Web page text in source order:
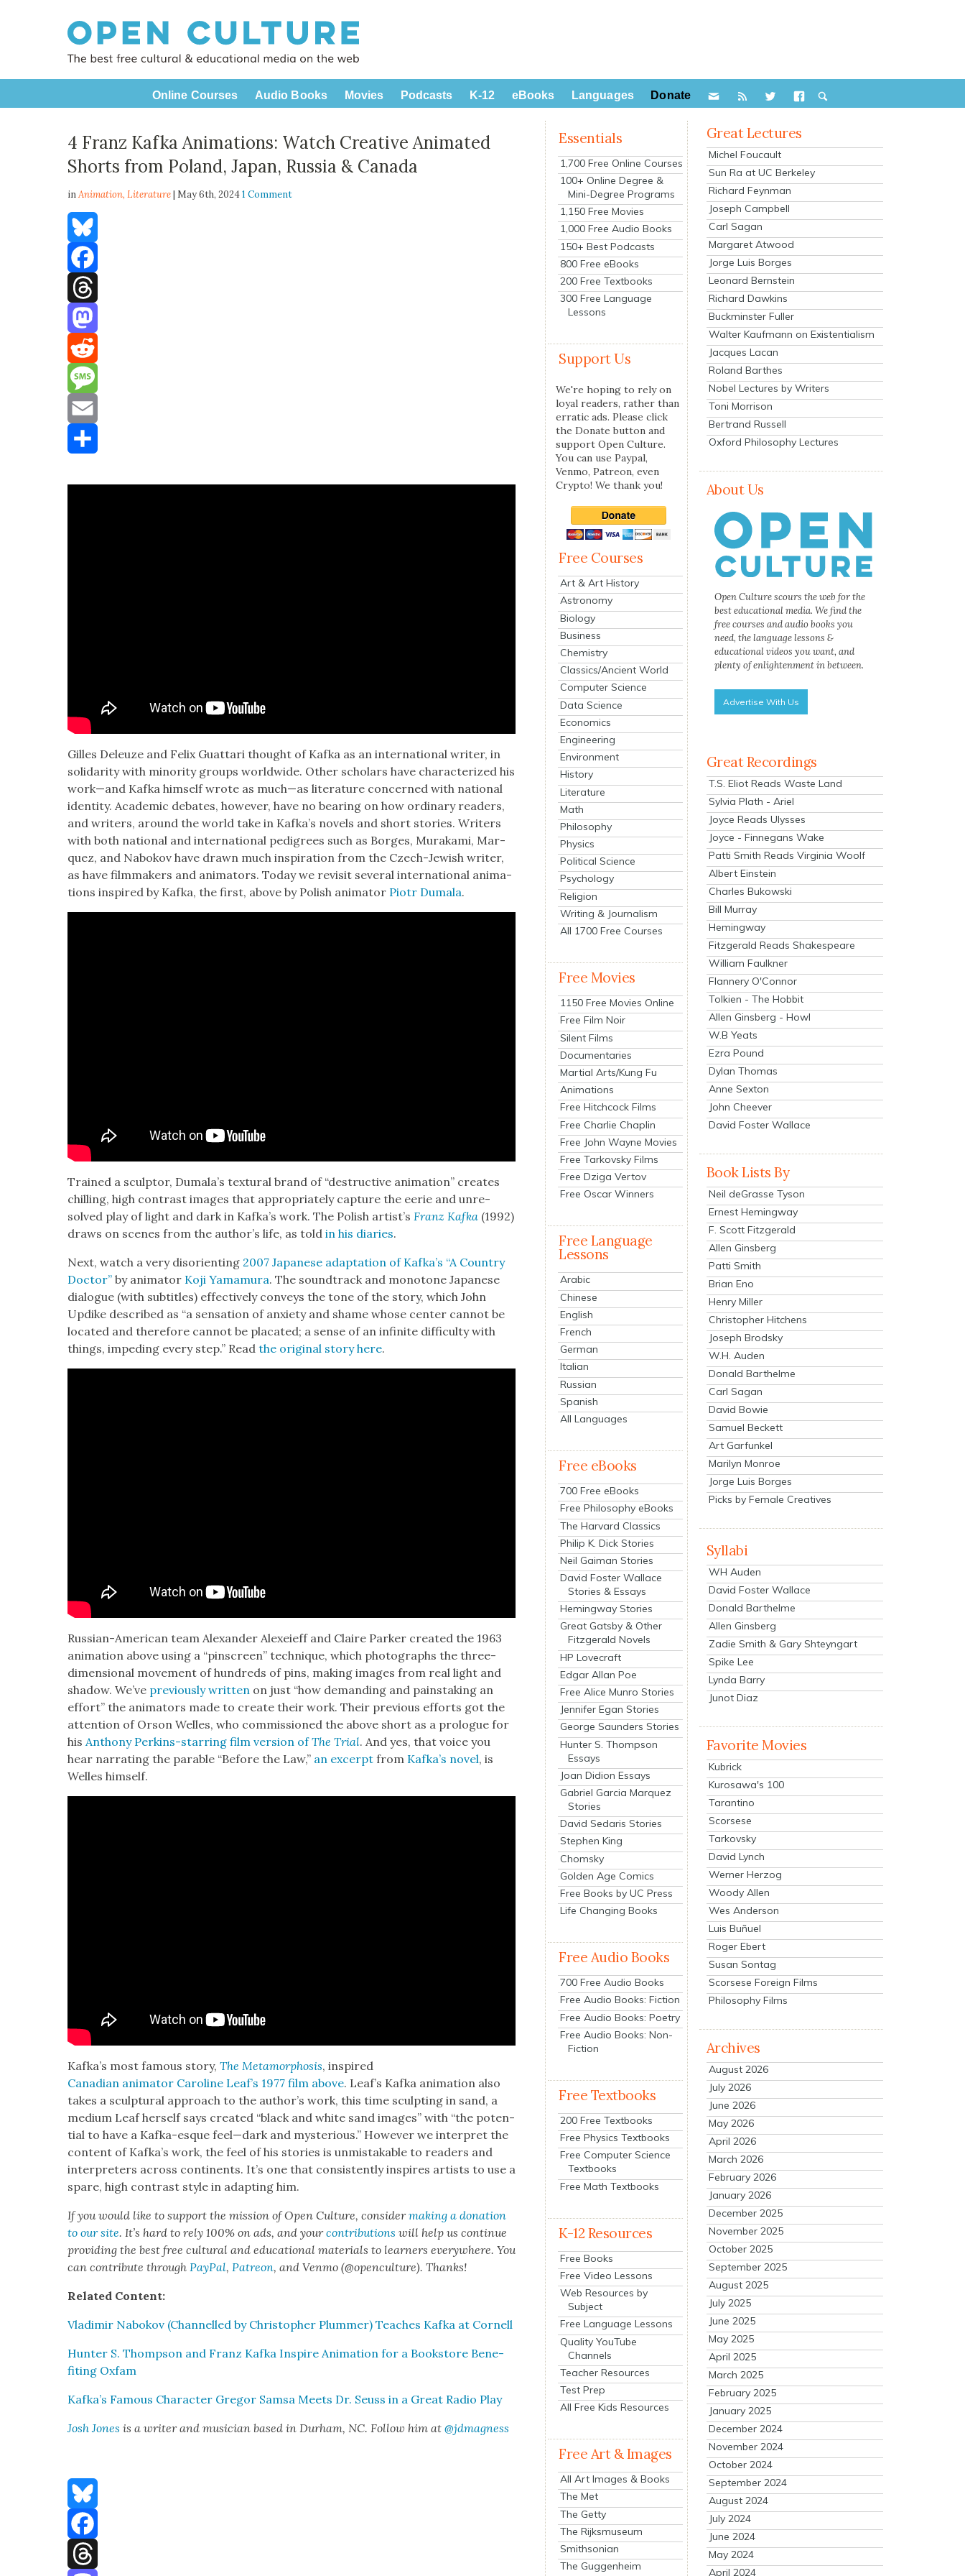
Online Courses Audio Books Movies Podcasts K-12 eBooks Languages Donate
4 Franz Kafka Animations: Watch Creative Animated
Shorts from Poland, Japan, Russia & Canada
inAnimation,Literature| May 6th, 20241 Comment
Bluesky
Facebook
Threads
Mastodon
Reddit
Message
Email
Gilles Deleuze and Felix Guat­tari thought of Kaf­ka as an inter­na­tion­al writer, in
sol­i­dar­i­ty with minor­i­ty groups world­wide. Oth­er schol­ars have char­ac­ter­ized his
work—and Kaf­ka him­self wrote as much—as lit­er­a­ture con­cerned with nation­al
iden­ti­ty. Aca­d­e­m­ic debates, how­ev­er, have no bear­ing on how ordi­nary read­ers,
and writ­ers, around the world take in Kafka’s nov­els and short sto­ries. Writ­ers
with both nation­al and inter­na­tion­al pedi­grees such as Borges, Muraka­mi, Mar­
quez, and Nabokov have drawn much inspi­ra­tion from the Czech-Jew­ish writer,
as have film­mak­ers and ani­ma­tors. Today we revis­it sev­er­al inter­na­tion­al ani­ma­
tions inspired by Kaf­ka, the first, above by Pol­ish ani­ma­tor Piotr Dumala.
Trained a sculp­tor, Dumala’s tex­tur­al brand of “destruc­tive ani­ma­tion” cre­ates
chill­ing, high con­trast images that appro­pri­ate­ly cap­ture the eerie and unre­
solved play of light and dark in Kafka’s work. The Pol­ish artist’s Franz Kaf­ka (1992)
draws on scenes from the author’s life, as toldin his diaries.
Next, watch a very dis­ori­ent­ing 2007 Japan­ese adap­ta­tion of Kafka’s “A Coun­try
Doc­tor” by ani­ma­tor Koji Yama­mu­ra. The sound­track and monot­o­ne Japan­ese
dia­logue (with sub­ti­tles) effec­tive­ly con­veys the tone of the sto­ry, which John
Updike described as “a sen­sa­tion of anx­i­ety and shame whose cen­ter can­not be
locat­ed and there­fore can­not be pla­cat­ed; a sense of an infi­nite dif­fi­cul­ty with
things, imped­ing every step.” Readthe orig­i­nal sto­ry here.
Russ­ian-Amer­i­can team Alexan­der Alex­eieff and Claire Park­er cre­at­ed the 1963
ani­ma­tion above using a “pin­screen” tech­nique, which pho­tographs the three-
dimen­sion­al move­ment of hun­dreds of pins, mak­ing images from real light and
shad­ow. We’ve pre­vi­ous­ly writ­ten on just “how demand­ing and painstak­ing an
effort” the ani­ma­tors made to cre­ate their work. Their pre­vi­ous efforts got the
atten­tion of Orson Welles, who com­mis­sioned the above short as a pro­logue for
hisAntho­ny Perkins-star­ring film ver­sion ofThe Tri­al. And yes, that voice you
hear nar­rat­ing the para­ble “Before the Law,” an excerpt from Kafka’s nov­el, is
Welles him­self.
Kafka’s most famous sto­ry,The Meta­mor­pho­sis, inspired
Cana­di­an ani­ma­tor Car­o­line Leaf’s 1977 film above. Leaf’s Kaf­ka ani­ma­tion also
takes a sculp­tur­al approach to the author’s work, this time sculpt­ing in sand, a
medi­um Leaf her­self says cre­at­ed “black and white sand images” with “the poten­
tial to have a Kaf­ka-esque feel—dark and mys­te­ri­ous.” How­ev­er we inter­pret the
con­tent of Kafka’s work, the feel of his sto­ries is unmis­tak­able to read­ers and
inter­preters across con­ti­nents. It’s one that con­sis­tent­ly inspires artists to use a
spare, high con­trast style in adapt­ing him.
If you would like to sup­port the mis­sion of Open Cul­ture, con­sid­ermak­ing a dona­tion
to our site. It’s hard to rely 100% on ads, and yourcon­tri­bu­tions will help us con­tin­ue
pro­vid­ing the best free cul­tur­al and edu­ca­tion­al mate­ri­als to learn­ers every­where. You
can con­tribute throughPay­Pal,Patre­on, and Ven­mo (@openculture). Thanks!
Relat­ed Con­tent:
Vladimir Nabokov (Chan­nelled by Christo­pher Plum­mer) Teach­es Kaf­ka at Cor­nell
Hunter S. Thomp­son and Franz Kaf­ka Inspire Ani­ma­tion for a Book­store Ben­e­
fit­ing Oxfam
Kafka’s Famous Char­ac­ter Gre­gor Sam­sa Meets Dr. Seuss in a Great Radio Play
Josh Jones is a writer and musi­cian based in Durham, NC. Fol­low him at@jdmagness
Bluesky
Facebook
Essentials
1,700 Free Online Courses
100+ Online Degree &
Mini-Degree Programs
1,150 Free Movies
1,000 Free Audio Books
150+ Best Podcasts
800 Free eBooks
200 Free Textbooks
300 Free Language
Lessons
Support Us
We're hoping to rely on
loyal readers, rather than
erratic ads. Please click
the Donate button and
support Open Culture.
You can use Paypal,
Venmo, Patreon, even
Crypto! We thank you!
Free Courses
Art & Art History
Astronomy
Biology
Business
Chemistry
Classics/Ancient World
Computer Science
Data Science
Economics
Engineering
Environment
History
Literature
Math
Philosophy
Physics
Political Science
Psychology
Religion
Writing & Journalism
All 1700 Free Courses
Free Movies
1150 Free Movies Online
Free Film Noir
Silent Films
Documentaries
Martial Arts/Kung Fu
Animations
Free Hitchcock Films
Free Charlie Chaplin
Free John Wayne Movies
Free Tarkovsky Films
Free Dziga Vertov
Free Oscar Winners
Free Language
Lessons
Arabic
Chinese
English
French
German
Italian
Russian
Spanish
All Languages
Free eBooks
700 Free eBooks
Free Philosophy eBooks
The Harvard Classics
Philip K. Dick Stories
Neil Gaiman Stories
David Foster Wallace
Stories & Essays
Hemingway Stories
Great Gatsby & Other
Fitzgerald Novels
HP Lovecraft
Edgar Allan Poe
Free Alice Munro Stories
Jennifer Egan Stories
George Saunders Stories
Hunter S. Thompson
Essays
Joan Didion Essays
Gabriel Garcia Marquez
Stories
David Sedaris Stories
Stephen King
Chomsky
Golden Age Comics
Free Books by UC Press
Life Changing Books
Free Audio Books
700 Free Audio Books
Free Audio Books: Fiction
Free Audio Books: Poetry
Free Audio Books: Non-
Fiction
Free Textbooks
200 Free Textbooks
Free Physics Textbooks
Free Computer Science
Textbooks
Free Math Textbooks
K-12 Resources
Free Books
Free Video Lessons
Web Resources by
Subject
Free Language Lessons
Quality YouTube
Channels
Teacher Resources
Test Prep
All Free Kids Resources
Free Art & Images
All Art Images & Books
The Met
The Getty
The Rijksmuseum
Smithsonian
The Guggenheim
Great Lectures
Michel Foucault
Sun Ra at UC Berkeley
Richard Feynman
Joseph Campbell
Carl Sagan
Margaret Atwood
Jorge Luis Borges
Leonard Bernstein
Richard Dawkins
Buckminster Fuller
Walter Kaufmann on Existentialism
Jacques Lacan
Roland Barthes
Nobel Lectures by Writers
Toni Morrison
Bertrand Russell
Oxford Philosophy Lectures
About Us
Open Culture scours the web for the
best educational media. We find the
free courses and audio books you
need, the language lessons &
educational videos you want, and
plenty of enlightenment in between.
Advertise With Us
Great Recordings
T.S. Eliot Reads Waste Land
Sylvia Plath - Ariel
Joyce Reads Ulysses
Joyce - Finnegans Wake
Patti Smith Reads Virginia Woolf
Albert Einstein
Charles Bukowski
Bill Murray
Hemingway
Fitzgerald Reads Shakespeare
William Faulkner
Flannery O'Connor
Tolkien - The Hobbit
Allen Ginsberg - Howl
W.B Yeats
Ezra Pound
Dylan Thomas
Anne Sexton
John Cheever
David Foster Wallace
Book Lists By
Neil deGrasse Tyson
Ernest Hemingway
F. Scott Fitzgerald
Allen Ginsberg
Patti Smith
Brian Eno
Henry Miller
Christopher Hitchens
Joseph Brodsky
W.H. Auden
Donald Barthelme
Carl Sagan
David Bowie
Samuel Beckett
Art Garfunkel
Marilyn Monroe
Jorge Luis Borges
Picks by Female Creatives
Syllabi
WH Auden
David Foster Wallace
Donald Barthelme
Allen Ginsberg
Zadie Smith & Gary Shteyngart
Spike Lee
Lynda Barry
Junot Diaz
Favorite Movies
Kubrick
Kurosawa's 100
Tarantino
Scorsese
Tarkovsky
David Lynch
Werner Herzog
Woody Allen
Wes Anderson
Luis Buñuel
Roger Ebert
Susan Sontag
Scorsese Foreign Films
Philosophy Films
Archives
August 2026
July 2026
June 2026
May 2026
April 2026
March 2026
February 2026
January 2026
December 2025
November 2025
October 2025
September 2025
August 2025
July 2025
June 2025
May 2025
April 2025
March 2025
February 2025
January 2025
December 2024
November 2024
October 2024
September 2024
August 2024
July 2024
June 2024
May 2024
April 2024